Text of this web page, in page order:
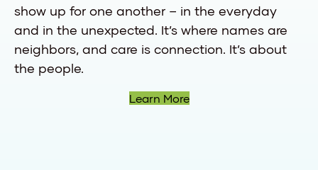
show up for one another – in the everyday
and in the unexpected. It’s where names are
neighbors, and care is connection. It’s about
the people.
Learn More